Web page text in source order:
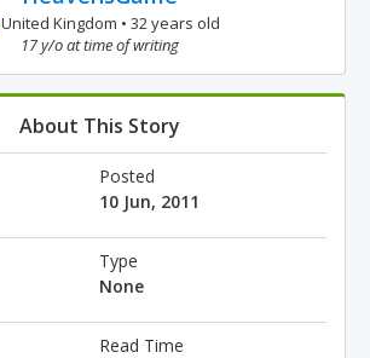
United Kingdom • 32 years old
17 y/o at time of writing
About This Story
Posted
10 Jun, 2011
Type
None
Read Time